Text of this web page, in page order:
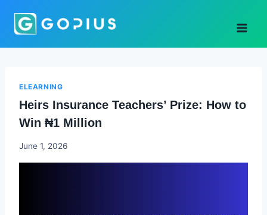
ELEARNING
Heirs Insurance Teachers’ Prize: How to
Win ₦1 Million
Joyce
June 1, 2026